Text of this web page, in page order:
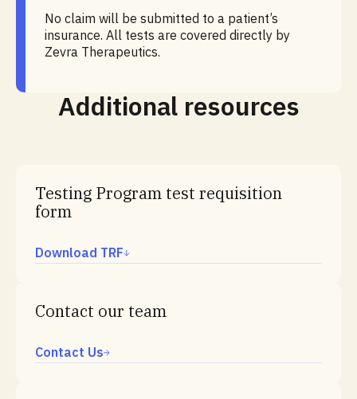
No claim will be submitted to a patient’s
insurance. All tests are covered directly by
Zevra Therapeutics.
Additional resources
Testing Program test requisition
form
Download TRF
Contact our team
Contact Us